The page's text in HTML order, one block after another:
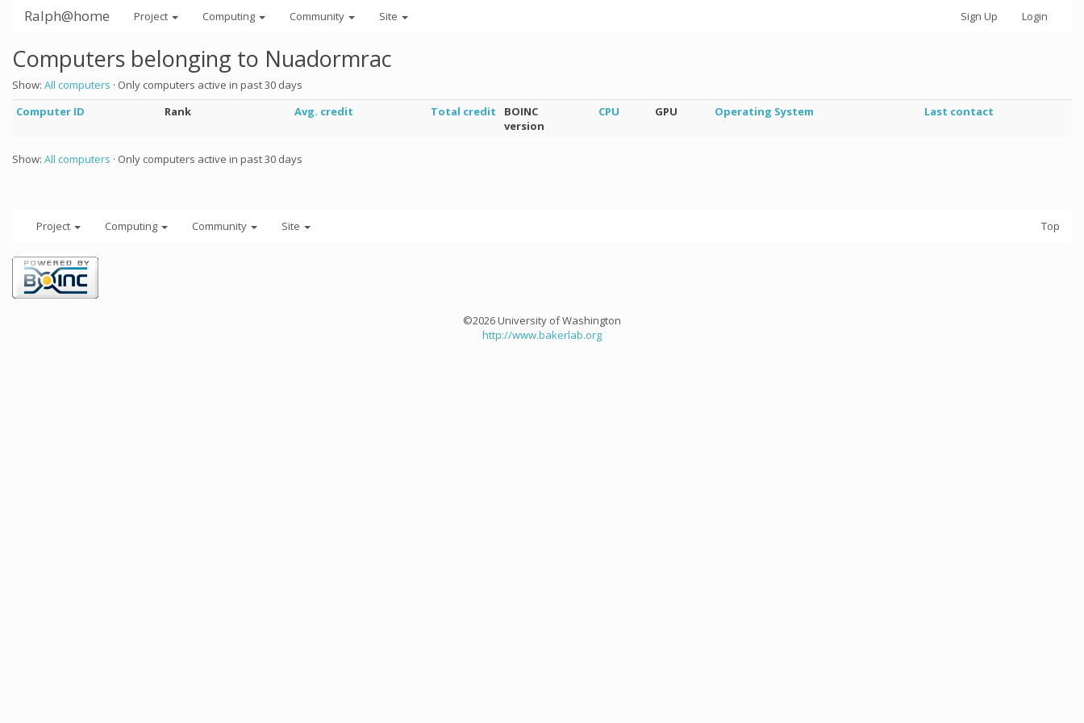
Ralph@home Project Computing Community Site Sign Up Login
Computers belonging to Nuadormrac
Show: All computers · Only computers active in past 30 days
Computer ID
Rank Avg. credit Total credit
BOINC
version
CPU GPU Operating System Last contact
Show: All computers · Only computers active in past 30 days
Project Computing Community Site Top
©2026 University of Washington
http://www.bakerlab.org